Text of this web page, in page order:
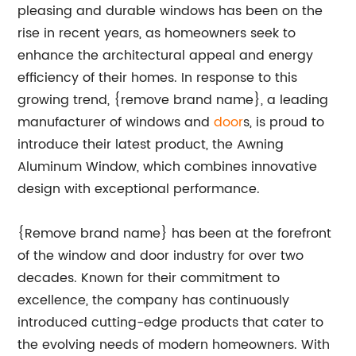
pleasing and durable windows has been on the
rise in recent years, as homeowners seek to
enhance the architectural appeal and energy
efficiency of their homes. In response to this
growing trend, {remove brand name}, a leading
manufacturer of windows anddoors, is proud to
introduce their latest product, the Awning
Aluminum Window, which combines innovative
design with exceptional performance.
{Remove brand name} has been at the forefront
of the window and door industry for over two
decades. Known for their commitment to
excellence, the company has continuously
introduced cutting-edge products that cater to
the evolving needs of modern homeowners. With